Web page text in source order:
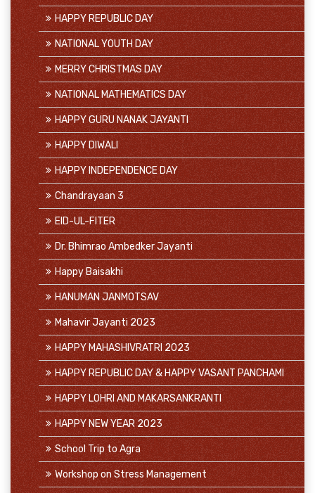
HAPPY REPUBLIC DAY
NATIONAL YOUTH DAY
MERRY CHRISTMAS DAY
NATIONAL MATHEMATICS DAY
HAPPY GURU NANAK JAYANTI
HAPPY DIWALI
HAPPY INDEPENDENCE DAY
Chandrayaan 3
EID-UL-FITER
Dr. Bhimrao Ambedker Jayanti
Happy Baisakhi
HANUMAN JANMOTSAV
Mahavir Jayanti 2023
HAPPY MAHASHIVRATRI 2023
HAPPY REPUBLIC DAY & HAPPY VASANT PANCHAMI
HAPPY LOHRI AND MAKARSANKRANTI
HAPPY NEW YEAR 2023
School Trip to Agra
Workshop on Stress Management